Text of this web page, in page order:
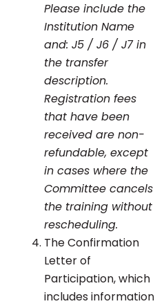
Please include the
Institution Name
and: J5 / J6 / J7 in
the transfer
description.
Registration fees
that have been
received are non-
refundable, except
in cases where the
Committee cancels
the training without
rescheduling.
The Confirmation
Letter of
Participation, which
includes information